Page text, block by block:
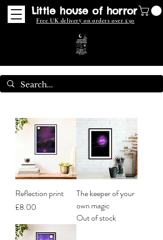
Little house of horror
Free UK delivery on orders over £30
Reflection print
Price
£8.00
The keeper of your
own magic
Out of stock